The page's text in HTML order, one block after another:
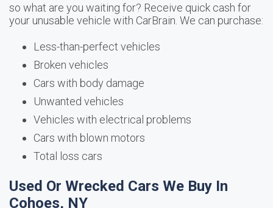
so what are you waiting for? Receive quick cash for
your unusable vehicle with CarBrain. We can purchase:
Less-than-perfect vehicles
Broken vehicles
Cars with body damage
Unwanted vehicles
Vehicles with electrical problems
Cars with blown motors
Total loss cars
Used Or Wrecked Cars We Buy In
Cohoes, NY